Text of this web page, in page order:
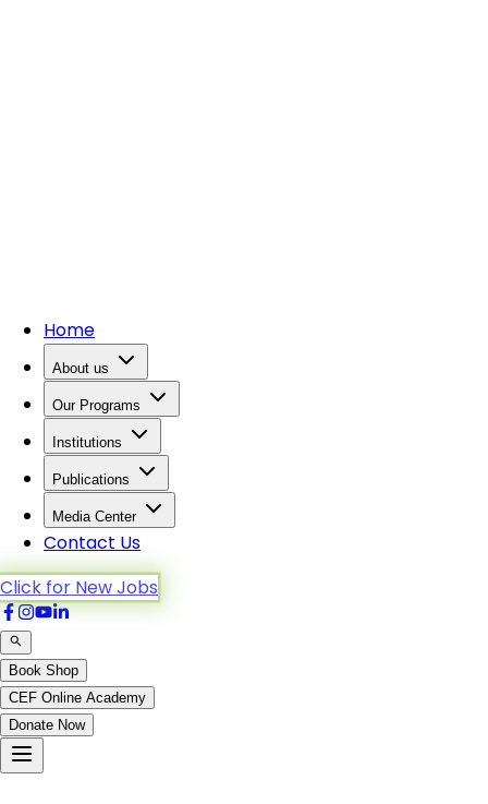
Home
About us
Our Programs
Institutions
Publications
Media Center
Contact Us
Click for New Jobs
Book Shop
CEF Online Academy
Donate Now